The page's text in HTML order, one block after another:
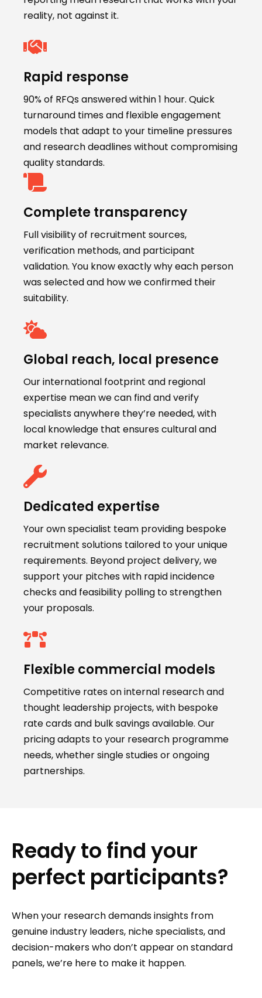
reality, not against it.
Rapid response
90% of RFQs answered within 1 hour. Quick
turnaround times and flexible engagement
models that adapt to your timeline pressures
and research deadlines without compromising
quality standards.
Complete transparency
Full visibility of recruitment sources,
verification methods, and participant
validation. You know exactly why each person
was selected and how we confirmed their
suitability.
Global reach, local presence
Our international footprint and regional
expertise mean we can find and verify
specialists anywhere they’re needed, with
local knowledge that ensures cultural and
market relevance.
Dedicated expertise
Your own specialist team providing bespoke
recruitment solutions tailored to your unique
requirements. Beyond project delivery, we
support your pitches with rapid incidence
checks and feasibility polling to strengthen
your proposals.
Flexible commercial models
Competitive rates on internal research and
thought leadership projects, with bespoke
rate cards and bulk savings available. Our
pricing adapts to your research programme
needs, whether single studies or ongoing
partnerships.
Ready to find your
perfect participants?
When your research demands insights from
genuine industry leaders, niche specialists, and
decision-makers who don’t appear on standard
panels, we’re here to make it happen.